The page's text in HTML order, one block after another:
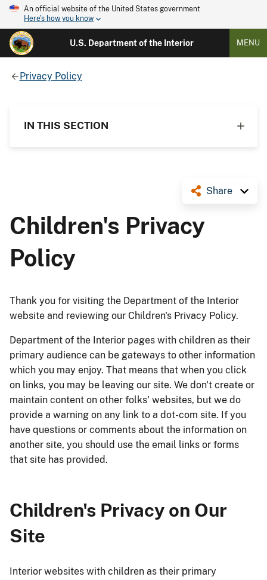
An official website of the United States government
Here's how you know
U.S. Department of the Interior MENU
Privacy Policy
IN THIS SECTION
Share
Children's Privacy
Policy
Thank you for visiting the Department of the Interior
website and reviewing our Children's Privacy Policy.
Department of the Interior pages with children as their
primary audience can be gateways to other information
which you may enjoy. That means that when you click
on links, you may be leaving our site. We don't create or
maintain content on other folks' websites, but we do
provide a warning on any link to a dot-com site. If you
have questions or comments about the information on
another site, you should use the email links or forms
that site has provided.
Children's Privacy on Our
Site
Interior websites with children as their primary